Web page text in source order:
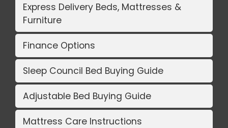
Express Delivery Beds, Mattresses &
Furniture
Finance Options
Sleep Council Bed Buying Guide
Adjustable Bed Buying Guide
Mattress Care Instructions